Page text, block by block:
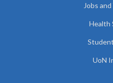
Jobs
Health
UoN